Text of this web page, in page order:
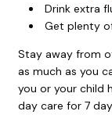
Drink extra
Get plenty
Stay away from
as much as you
you or your child
day care for 7